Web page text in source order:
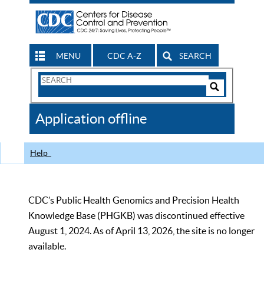
MENU CDC A-Z SEARCH
Search
CDC
Application offline
Help
CDC’s Public Health Genomics and Precision Health
Knowledge Base (PHGKB) was discontinued effective
August 1, 2024. As of April 13, 2026, the site is no longer
available.